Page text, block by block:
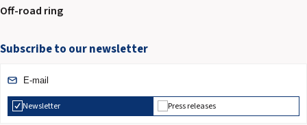
Off-road ring
Subscribe to our newsletter
Newsletter Press releases